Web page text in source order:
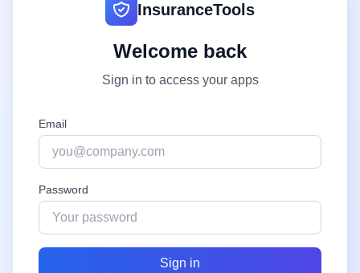
InsuranceTools
Welcome back
Sign in to access your apps
Email
Password
Sign in